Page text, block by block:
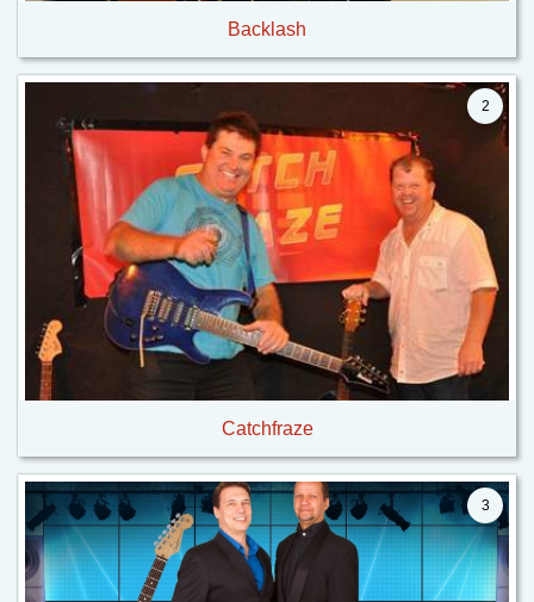
Backlash
2
Catchfraze
3